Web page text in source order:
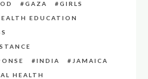
GAZA
GIRLS
EDUCATION
INDIA
JAMAICA
HEALTH